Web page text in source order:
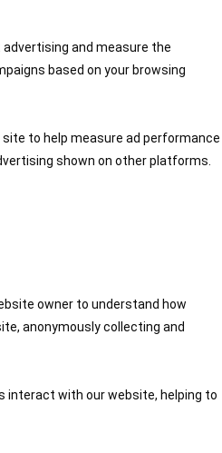
and measure the
based on your browsing
to help measure ad performance
shown on other platforms.
owner to understand how
anonymously collecting and
interact with our website, helping to